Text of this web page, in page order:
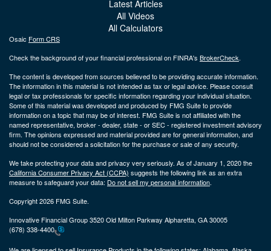
Latest Articles
All Videos
All Calculators
Osaic Form CRS
Check the background of your financial professional on FINRA's BrokerCheck.
The content is developed from sources believed to be providing accurate information.
The information in this material is not intended as tax or legal advice. Please consult
legal or tax professionals for specific information regarding your individual situation.
Some of this material was developed and produced by FMG Suite to provide
information on a topic that may be of interest. FMG Suite is not affiliated with the
named representative, broker - dealer, state - or SEC - registered investment advisory
firm. The opinions expressed and material provided are for general information, and
should not be considered a solicitation for the purchase or sale of any security.
We take protecting your data and privacy very seriously. As of January 1, 2020 the
California Consumer Privacy Act (CCPA) suggests the following link as an extra
measure to safeguard your data: Do not sell my personal information.
Copyright 2026 FMG Suite.
Innovative Financial Group 3520 Old Milton Parkway Alpharetta, GA 30005
(678) 338-4400